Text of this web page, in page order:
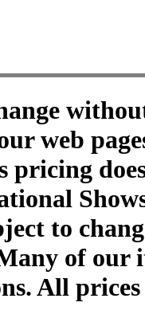
web
pricing
to
of our
All